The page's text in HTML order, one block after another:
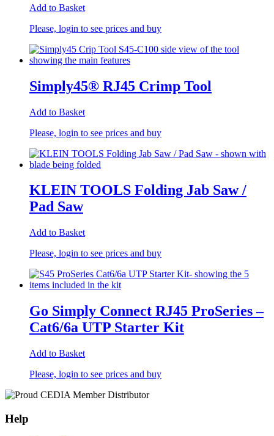
Add to Basket
Please, login to see prices and buy
Simply45® RJ45 Crimp Tool
Add to Basket
Please, login to see prices and buy
KLEIN TOOLS Folding Jab Saw /
Pad Saw
Add to Basket
Please, login to see prices and buy
Go Simply Connect RJ45 ProSeries –
Cat6/6a UTP Starter Kit
Add to Basket
Please, login to see prices and buy
Help